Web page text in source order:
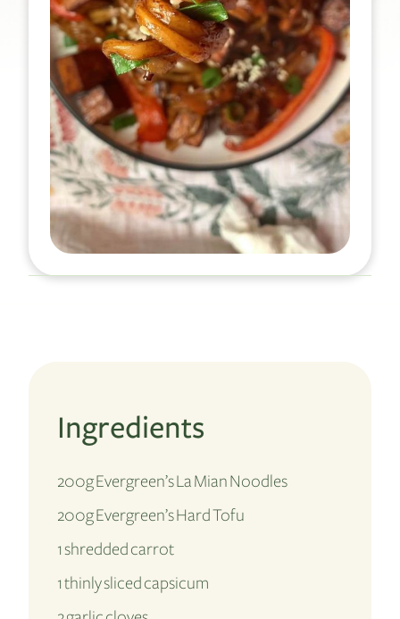
Ingredients
200g Evergreen’s La Mian Noodles
200g Evergreen’s Hard Tofu
1 shredded carrot
1 thinly sliced capsicum